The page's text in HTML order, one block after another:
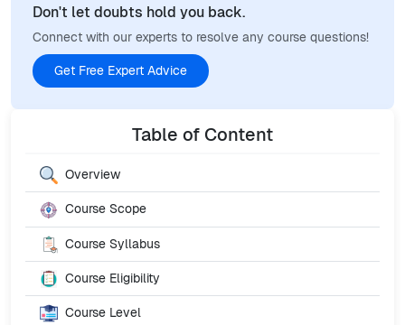
Don't let doubts hold you back.
Connect with our experts to resolve any course questions!
Get Free Expert Advice
Table of Content
Overview
Course Scope
Course Syllabus
Course Eligibility
Course Level